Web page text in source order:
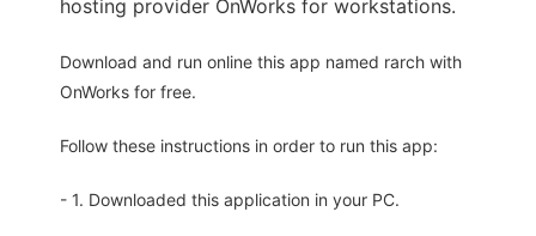
hosting provider OnWorks for workstations.
Download and run online this app named rarch with
OnWorks for free.
Follow these instructions in order to run this app:
- 1. Downloaded this application in your PC.